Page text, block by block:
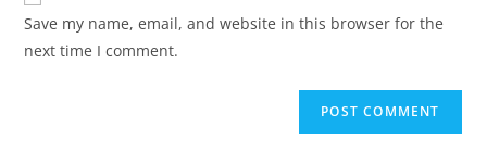
Save my name, email, and website in this browser for the
next time I comment.